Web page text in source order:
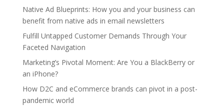
Native Ad Blueprints: How you and your business can
benefit from native ads in email newsletters
Fulfill Untapped Customer Demands Through Your
Faceted Navigation
Marketing’s Pivotal Moment: Are You a BlackBerry or
an iPhone?
How D2C and eCommerce brands can pivot in a post-
pandemic world